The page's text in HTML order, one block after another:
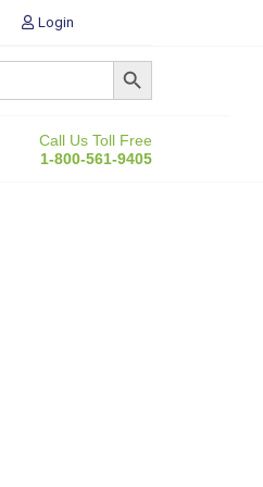
Login
SEARCH BUTTON
Call Us Toll Free
1-800-561-9405